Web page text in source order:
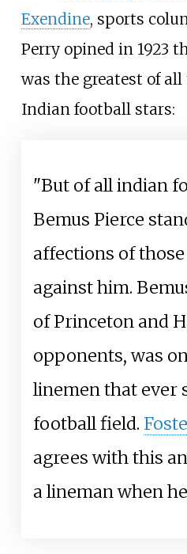
Exendine, sports
Perry opined in 1923
was the greatest of
Indian football stars:
"But of all indian
Bemus Pierce
affections of
against him.
of Princeton and
opponents, was
linemen that ever
football field.
agrees with this
a lineman when